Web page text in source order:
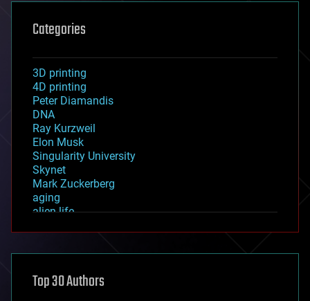
Categories
3D printing
4D printing
Peter Diamandis
DNA
Ray Kurzweil
Elon Musk
Singularity University
Skynet
Mark Zuckerberg
aging
alien life
asteroid/comet impacts
augmented reality
Top 30 Authors